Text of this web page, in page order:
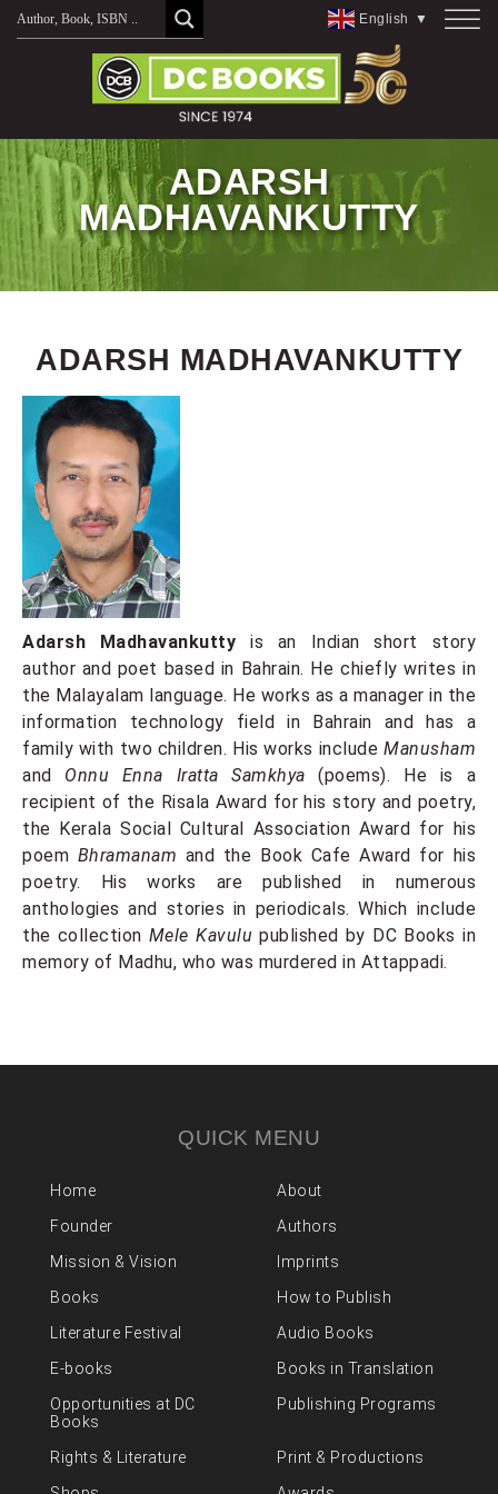
Skip
English ▼
ADARSH
MADHAVANKUTTY
ADARSH MADHAVANKUTTY
Adarsh ​​Madhavankutty is an Indian short story
author and poet based in Bahrain. He chiefly writes in
the Malayalam language. He works as a manager in the
information technology field in Bahrain and has a
family with two children. His works include Manusham
and Onnu Enna Iratta Samkhya (poems). He is a
recipient of the Risala Award for his story and poetry,
the Kerala Social Cultural Association Award for his
poem Bhramanam and the Book Cafe Award for his
poetry. His works are published in numerous
anthologies and stories in periodicals. Which include
the collection Mele Kavulu published by DC Books in
memory of Madhu, who was murdered in Attappadi.
QUICK MENU
Home
About
Founder
Authors
Mission & Vision
Imprints
Books
How to Publish
Literature Festival
Audio Books
E-books
Books in Translation
Opportunities at DC
Books
Publishing Programs
Rights & Literature
Print & Productions